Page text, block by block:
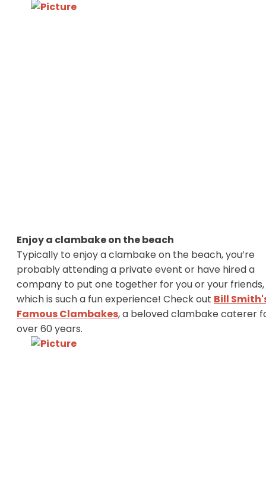
Enjoy a clambake on the beach
Typically to enjoy a clambake on the beach, you’re
probably attending a private event or have hired a
company to put one together for you or your friends,
which is such a fun experience! Check out Bill
Famous Clambakes, a beloved clambake caterer
over 60 years.